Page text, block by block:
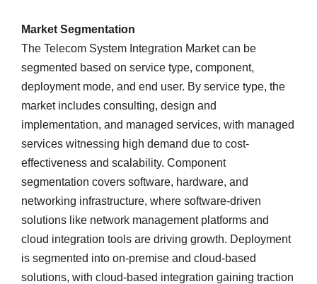
Market Segmentation
The Telecom System Integration Market can be
segmented based on service type, component,
deployment mode, and end user. By service type, the
market includes consulting, design and
implementation, and managed services, with managed
services witnessing high demand due to cost-
effectiveness and scalability. Component
segmentation covers software, hardware, and
networking infrastructure, where software-driven
solutions like network management platforms and
cloud integration tools are driving growth. Deployment
is segmented into on-premise and cloud-based
solutions, with cloud-based integration gaining traction